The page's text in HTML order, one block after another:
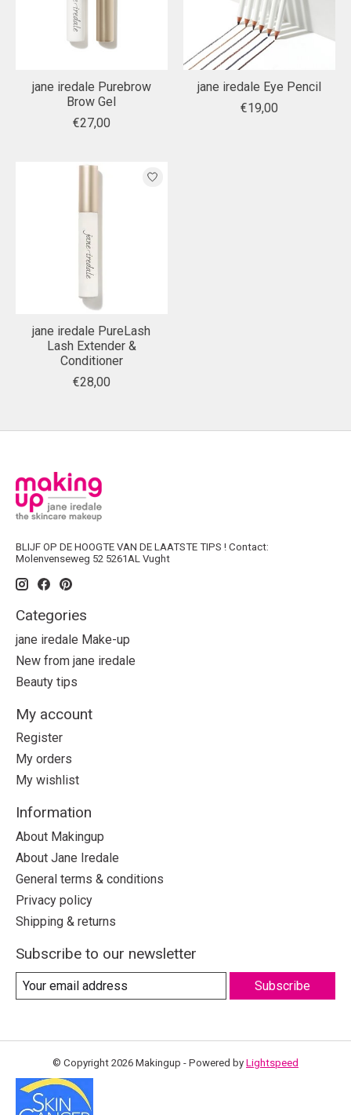
jane iredale Purebrow
Brow Gel
€27,00
jane iredale Eye Pencil
€19,00
jane iredale PureLash
Lash Extender &
Conditioner
€28,00
BLIJF OP DE HOOGTE VAN DE LAATSTE TIPS ! Contact:
Molenvenseweg 52 5261AL Vught
Categories
jane iredale Make-up
New from jane iredale
Beauty tips
My account
Register
My orders
My wishlist
Information
About Makingup
About Jane Iredale
General terms & conditions
Privacy policy
Shipping & returns
Subscribe to our newsletter
Subscribe
© Copyright 2026 Makingup - Powered by Lightspeed